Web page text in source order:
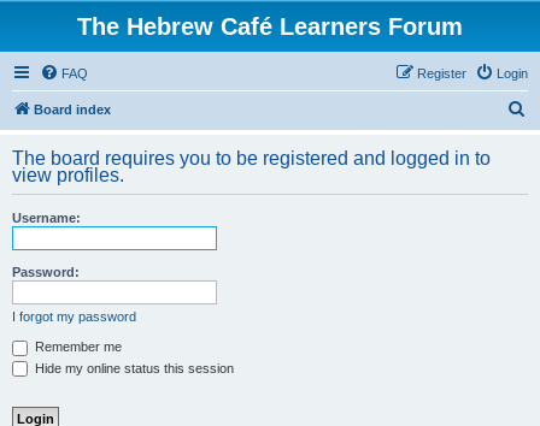
The Hebrew Café Learners Forum
FAQ Login
Register
Board index
r
The board requires you to be registered and logged in to
view profiles.
Username:
Password:
I forgot my password
Remember me
Hide my online status this session